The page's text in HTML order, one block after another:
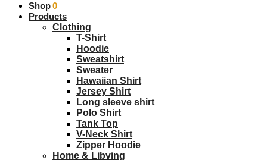
$0.00 0
Shop
Products
Clothing
T-Shirt
Hoodie
Sweatshirt
Sweater
Hawaiian Shirt
Jersey Shirt
Long sleeve shirt
Polo Shirt
Tank Top
V-Neck Shirt
Zipper Hoodie
Home & Libving